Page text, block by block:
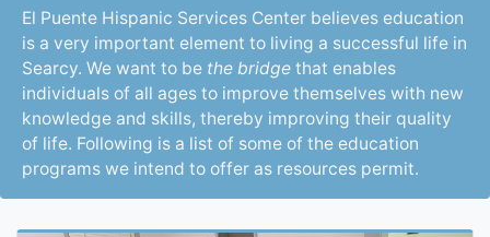
El Puente Hispanic Services Center believes education
is a very important element to living a successful life in
Searcy. We want to be the bridge that enables
individuals of all ages to improve themselves with new
knowledge and skills, thereby improving their quality
of life. Following is a list of some of the education
programs we intend to offer as resources permit.